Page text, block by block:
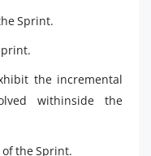
Sprint.
the incremental
withinside the
the Sprint.